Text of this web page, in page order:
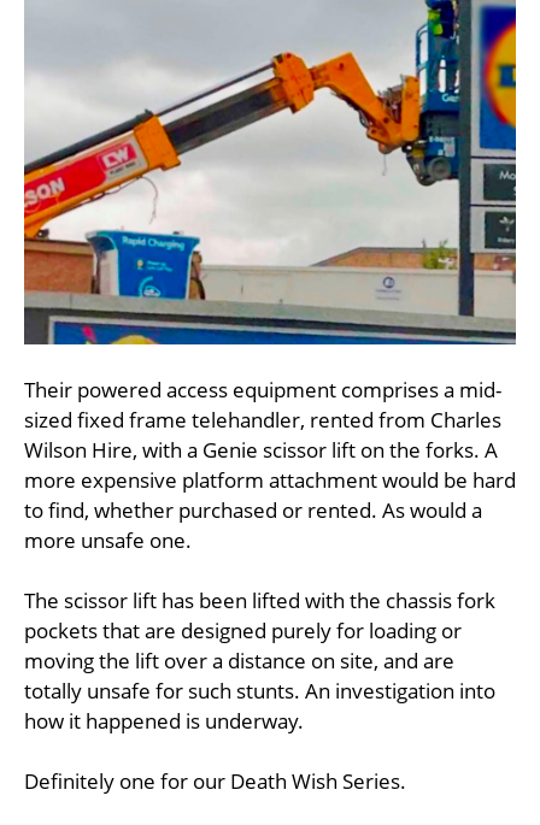
Their powered access equipment comprises a mid-
sized fixed frame telehandler, rented from Charles
Wilson Hire, with a Genie scissor lift on the forks. A
more expensive platform attachment would be hard
to find, whether purchased or rented. As would a
more unsafe one.
The scissor lift has been lifted with the chassis fork
pockets that are designed purely for loading or
moving the lift over a distance on site, and are
totally unsafe for such stunts. An investigation into
how it happened is underway.
Definitely one for our Death Wish Series.